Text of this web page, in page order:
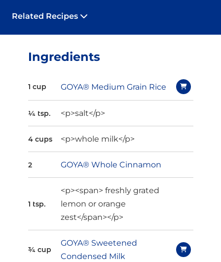
Related Recipes
Ingredients
1 cup GOYA® Medium Grain Rice
¼ tsp. <p>salt</p>
4 cups <p>whole milk</p>
2 GOYA® Whole Cinnamon
1 tsp.
<p><span> freshly grated
lemon or orange
zest</span></p>
¾ cup
GOYA® Sweetened
Condensed Milk